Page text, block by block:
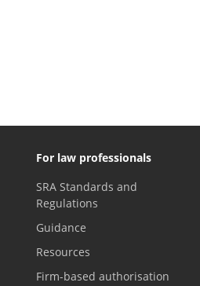
For law professionals
SRA Standards and
Regulations
Guidance
Resources
Firm-based authorisation